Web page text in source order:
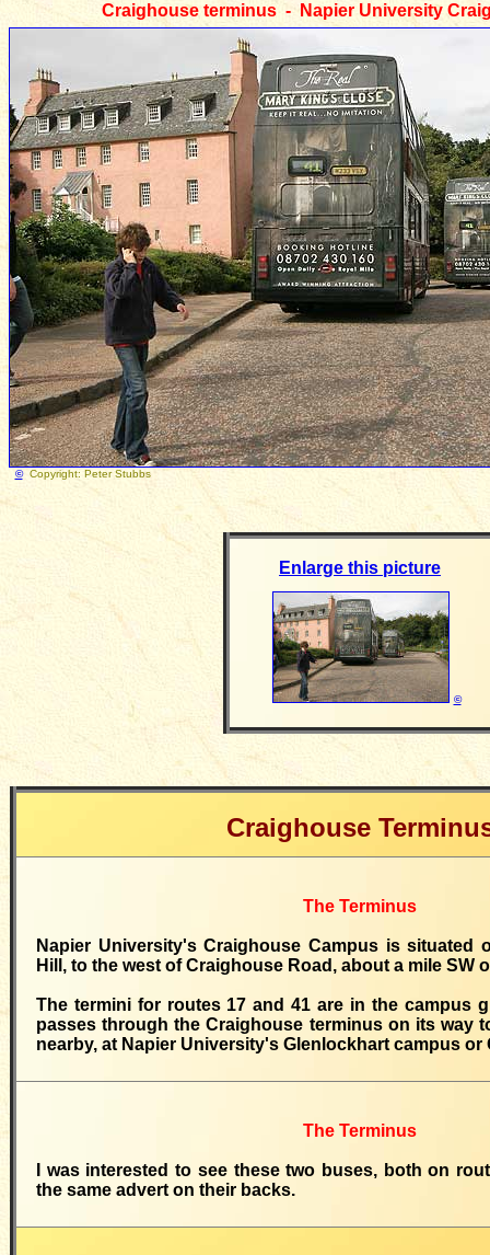
Craighouseterminus - Napier University
© Copyright: Peter
Enlarge this picture
©
Craighouse
The Terminus
Napier University's Craighouse Campus is situated
Hill, to the west of Craighouse Road, about a mile SW
The termini for routes 17 and 41 are in the campus
passes through the Craighouse terminus on its way
nearby, at Napier University's Glenlockhart campus or
The Terminus
I was interested to see these two buses, both on
the same advert on their backs.